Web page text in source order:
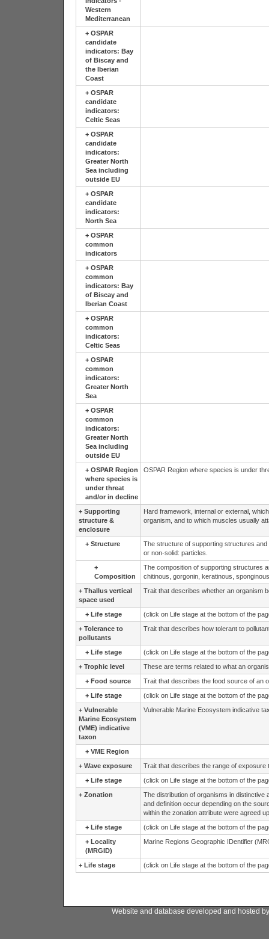
Western
Mediterranean
+ OSPAR
candidate
indicators: Bay
of Biscay and
the Iberian
Coast
+ OSPAR
candidate
indicators:
Celtic Seas
+ OSPAR
candidate
indicators:
Greater North
Sea including
outside EU
+ OSPAR
candidate
indicators:
North Sea
+ OSPAR
common
indicators
+ OSPAR
common
indicators: Bay
of Biscay and
Iberian Coast
+ OSPAR
common
indicators:
Celtic Seas
+ OSPAR
common
indicators:
Greater North
Sea
+ OSPAR
common
indicators:
Greater North
Sea including
outside EU
+ OSPAR Region
where species is
under threat
and/or in decline
OSPAR Region where species is under
+ Supporting
structure &
enclosure
Hard framework, internal or external,
organism, and to which muscles usually
+ Structure
The structure of supporting structures
or non-solid: particles.
+
Composition
The composition of supporting structures
chitinous, gorgonin, keratinous,
+ Thallus vertical
space used
Trait that describes whether an organism
+ Life stage
(click on Life stage at the bottom of the
+ Tolerance to
pollutants
Trait that describes how tolerant to
+ Life stage
(click on Life stage at the bottom of the
+ Trophic level
These are terms related to what an
+ Food source
Trait that describes the food source of an
+ Life stage
(click on Life stage at the bottom of the
+ Vulnerable
Marine Ecosystem
(VME) indicative
taxon
Vulnerable Marine Ecosystem indicative
+ VME Region
+ Wave exposure
Trait that describes the range of
+ Life stage
(click on Life stage at the bottom of the
+ Zonation
The distribution of organisms in distinctive
and definition occur depending on the
within the zonation attribute were agreed
+ Life stage
(click on Life stage at the bottom of the
+ Locality
(MRGID)
Marine Regions Geographic IDentifier
+ Life stage (click on Life stage at the bottom of the
Website and database developed and hosted